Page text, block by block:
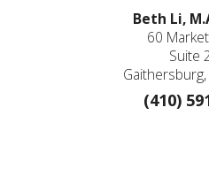
Beth Li,
60
Suite
(410)